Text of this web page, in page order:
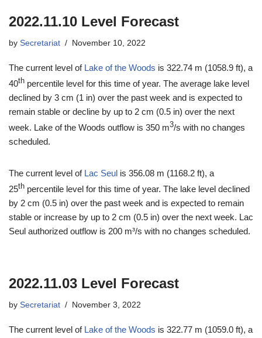
2022.11.10 Level Forecast
by Secretariat November 10, 2022
The current level of Lake of the Woods is 322.74 m (1058.9 ft), a
40th percentile level for this time of year. The average lake level
declined by 3 cm (1 in) over the past week and is expected to
remain stable or decline by up to 2 cm (0.5 in) over the next
week. Lake of the Woods outflow is 350 m3/s with no changes
scheduled.
The current level of Lac Seul is 356.08 m (1168.2 ft), a
25th percentile level for this time of year. The lake level declined
by 2 cm (0.5 in) over the past week and is expected to remain
stable or increase by up to 2 cm (0.5 in) over the next week. Lac
Seul authorized outflow is 200 m³/s with no changes scheduled.
2022.11.03 Level Forecast
by Secretariat November 3, 2022
The current level of Lake of the Woods is 322.77 m (1059.0 ft), a